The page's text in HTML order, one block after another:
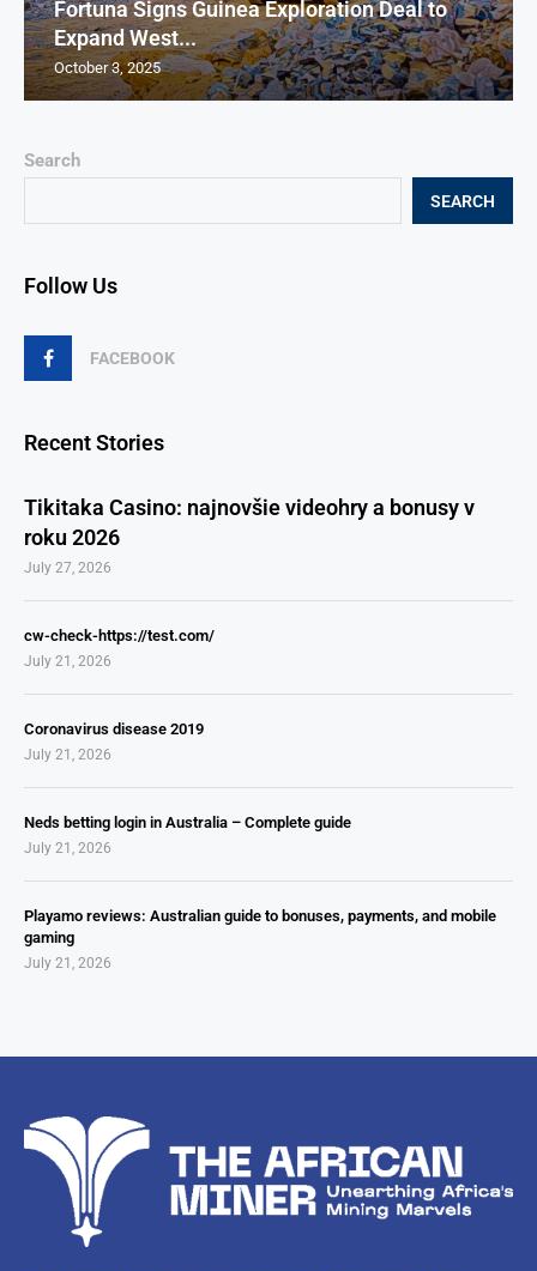
Search
SEARCH
Follow Us
FACEBOOK
Recent Stories
Tikitaka Casino: najnovšie videohry a bonusy v
roku 2026
July 27, 2026
cw-check-https://test.com/
July 21, 2026
Coronavirus disease 2019
July 21, 2026
Neds betting login in Australia – Complete guide
July 21, 2026
Playamo reviews: Australian guide to bonuses, payments, and mobile
gaming
July 21, 2026
Fortuna Signs Guinea Exploration Deal to
Expand West...
October 3, 2025